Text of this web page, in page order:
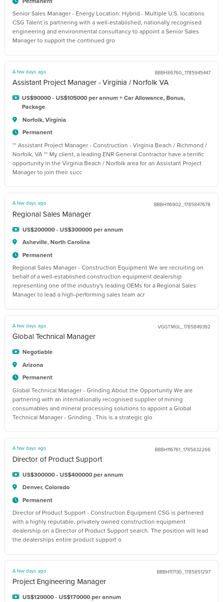
Senior Sales Manager - Energy Location: Hybrid - Multiple U.S. locations
CSG Talent is partnering with a well-established, nationally recognised
engineering and environmental consultancy to appoint a Senior Sales
Manager to support the continued gro
A few days ago BBBH86760_1785945447
Assistant Project Manager - Virginia / Norfolk VA
US$90000 - US$105000 per annum + Car Allowance, Bonus,
Package
Norfolk, Virginia
Permanent
** Assistant Project Manager - Construction - Virginia Beach / Richmond /
Norfolk, VA ** My client, a leading ENR General Contractor have a terrific
opportunity in the Virginia Beach / Norfolk area for an Assistant Project
Manager to join their succ
A few days ago BBBH116902_1785847678
Regional Sales Manager
US$200000 - US$300000 per annum
Asheville, North Carolina
Permanent
Regional Sales Manager - Construction Equipment We are recruiting on
behalf of a well-established construction equipment dealership
representing one of the industry's leading OEMs for a Regional Sales
Manager to lead a high-performing sales team acr
A few days ago VGGTMGL_1785849392
Global Technical Manager
Negotiable
Arizona
Permanent
Global Technical Manager - Grinding About the Opportunity We are
partnering with an internationally recognised supplier of mining
consumables and mineral processing solutions to appoint a Global
Technical Manager - Grinding . This is a strategic glo
A few days ago BBBH116761_1785832266
Director of Product Support
US$300000 - US$400000 per annum
Denver, Colorado
Permanent
Director of Product Support - Construction Equipment CSG is partnered
with a highly reputable, privately owned construction equipment
dealership on a Director of Product Support search. The position will lead
the dealerships entire product support o
A few days ago BBBH117130_1785851297
Project Engineering Manager
US$120000 - US$170000 per annum